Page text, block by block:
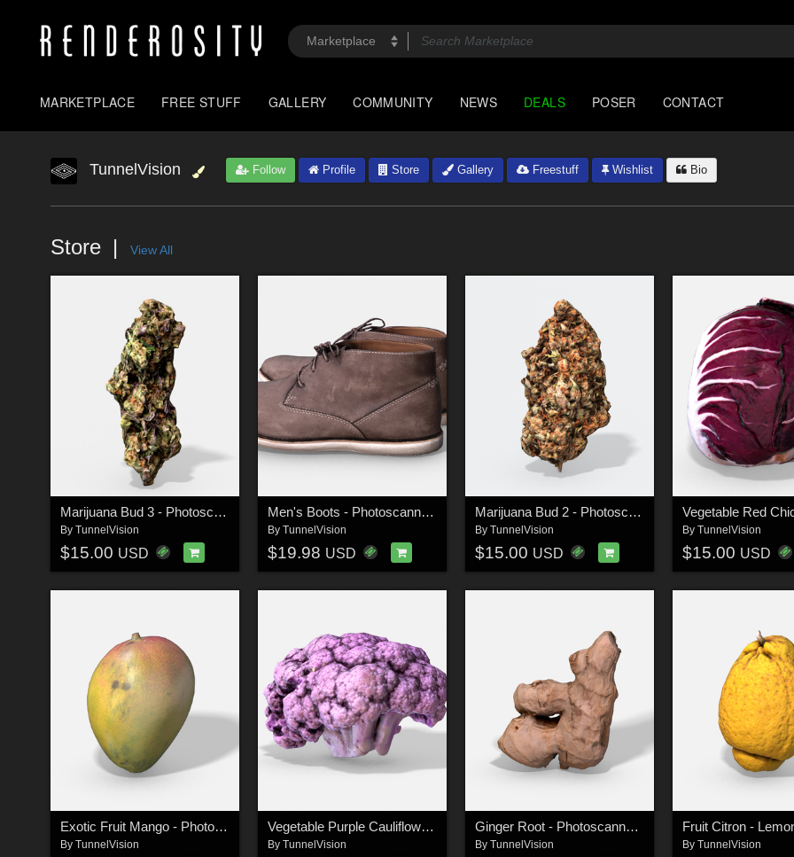
MARKETPLACE FREE STUFF GALLERY COMMUNITY NEWS DEALS POSER CONTACT
TunnelVision Follow Profile Store Gallery Freestuff Wishlist Bio
Store View All
Marijuana Bud 3 - Photoscanned PBR - Extended License
By TunnelVision
$15.00 USD
Men's Boots - Photoscanned PBR - Extended License
By TunnelVision
$19.98 USD
Marijuana Bud 2 - Photoscanned PBR - Extended License
By TunnelVision
$15.00 USD
By TunnelVision
$15.00 USD
Exotic Fruit Mango - Photoscanned PBR Extended License
By TunnelVision
Vegetable Purple Cauliflower - Photoscanned PBR - Extended License
By TunnelVision
Ginger Root - Photoscanned PBR - Extended License
By TunnelVision By TunnelVision